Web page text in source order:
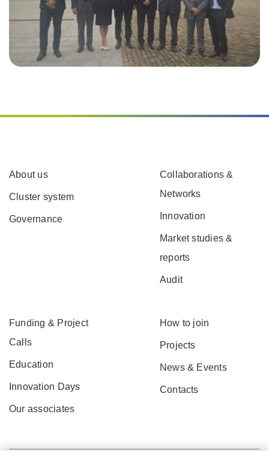
About us
Cluster system
Governance
Collaborations &
Networks
Innovation
Market studies &
reports
Audit
Funding & Project
Calls
Education
Innovation Days
Our associates
How to join
Projects
News & Events
Contacts